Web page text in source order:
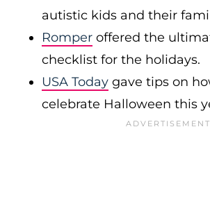
autistic kids and their
Romper offered the
checklist for the holidays.
USA Today gave tips on
celebrate Halloween this